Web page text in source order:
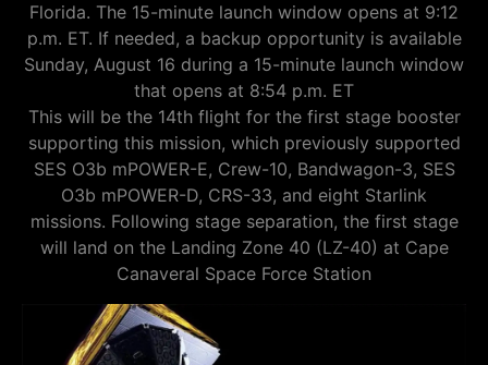
Florida. The 15-minute launch window opens at 9:12
p.m. ET. If needed, a backup opportunity is available
Sunday, August 16 during a 15-minute launch window
that opens at 8:54 p.m. ET
This will be the 14th flight for the first stage booster
supporting this mission, which previously supported
SES O3b mPOWER-E, Crew-10, Bandwagon-3, SES
O3b mPOWER-D, CRS-33, and eight Starlink
missions. Following stage separation, the first stage
will land on the Landing Zone 40 (LZ-40) at Cape
Canaveral Space Force Station